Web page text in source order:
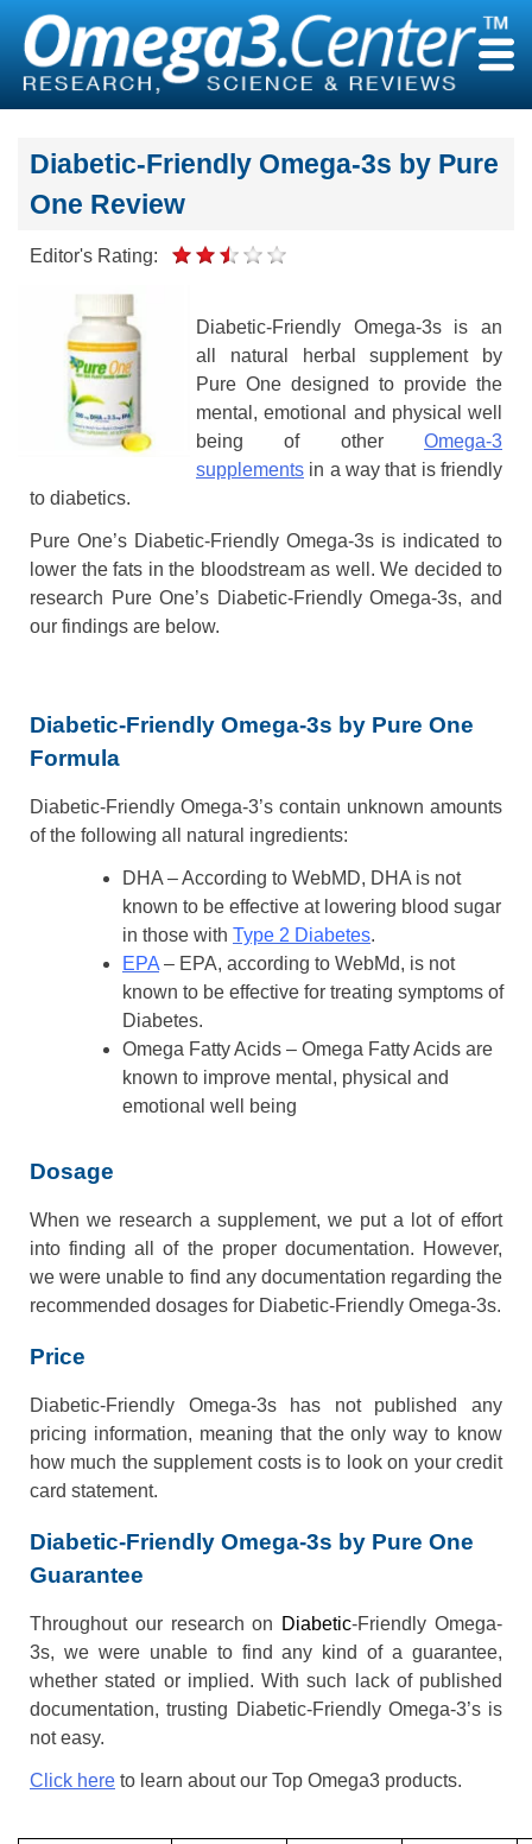
content
Diabetic-Friendly Omega-3s by Pure
One Review
Editor's Rating:
Diabetic-Friendly Omega-3s is an
all natural herbal supplement by
Pure One designed to provide the
mental, emotional and physical well
being of other Omega-3
supplements in a way that is friendly
to diabetics.
Pure One’s Diabetic-Friendly Omega-3s is indicated to
lower the fats in the bloodstream as well. We decided to
research Pure One’s Diabetic-Friendly Omega-3s, and
our findings are below.
Diabetic-Friendly Omega-3s by Pure One
Formula
Diabetic-Friendly Omega-3’s contain unknown amounts
of the following all natural ingredients:
DHA – According to WebMD, DHA is not
known to be effective at lowering blood sugar
in those with Type 2 Diabetes.
EPA – EPA, according to WebMd, is not
known to be effective for treating symptoms of
Diabetes.
Omega Fatty Acids – Omega Fatty Acids are
known to improve mental, physical and
emotional well being
Dosage
When we research a supplement, we put a lot of effort
into finding all of the proper documentation. However,
we were unable to find any documentation regarding the
recommended dosages for Diabetic-Friendly Omega-3s.
Price
Diabetic-Friendly Omega-3s has not published any
pricing information, meaning that the only way to know
how much the supplement costs is to look on your credit
card statement.
Diabetic-Friendly Omega-3s by Pure One
Guarantee
Throughout our research on Diabetic-Friendly Omega-
3s, we were unable to find any kind of a guarantee,
whether stated or implied. With such lack of published
documentation, trusting Diabetic-Friendly Omega-3’s is
not easy.
Click here to learn about our Top Omega3 products.